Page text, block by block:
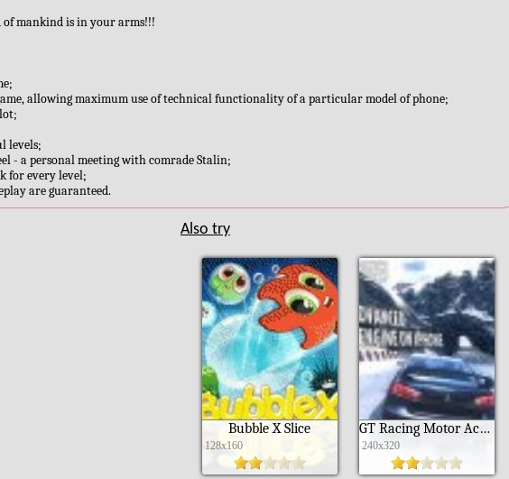
mankind is in your arms!!!
allowing maximum use of technical functionality of a particular model of phone;
levels;
- a personal meeting with comrade Stalin;
for every level;
are guaranteed.
Also try
Bubble X Slice
128x160
GT Racing Motor Academy
240x320